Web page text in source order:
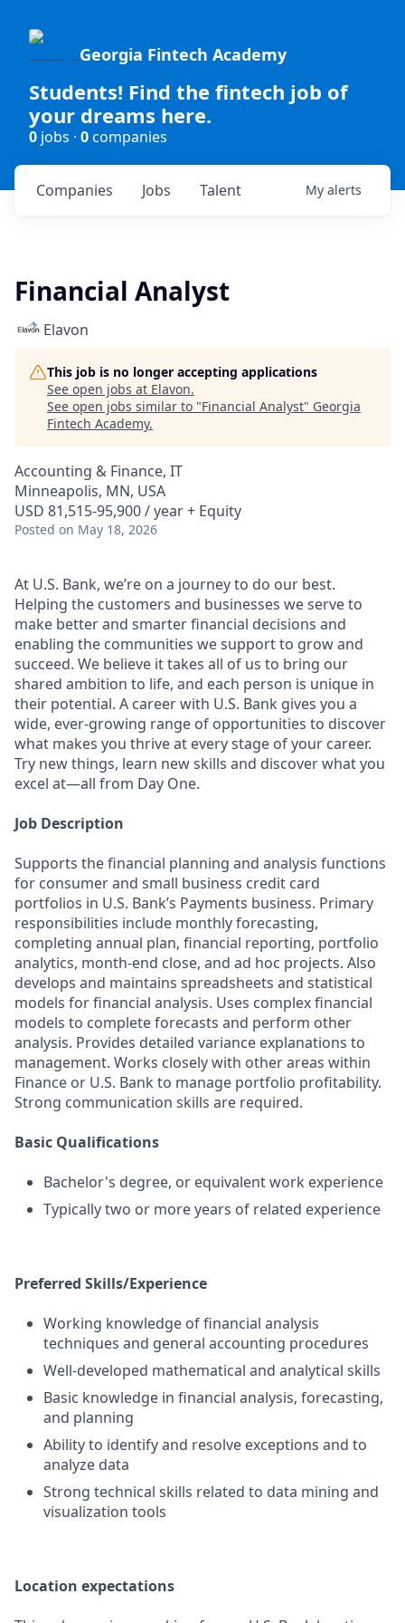
Georgia Fintech Academy
Students! Find the fintech job of
your dreams here.
0 jobs · 0companies
Jobs
Companies Talent My alerts
Financial Analyst
Elavon
This job is no longer accepting applications
See open jobs at Elavon.
See open jobs similar to "Financial Analyst" Georgia
Fintech Academy.
Accounting & Finance, IT
Minneapolis, MN, USA
USD 81,515-95,900 / year + Equity
Posted on May 18, 2026
At U.S. Bank, we’re on a journey to do our best.
Helping the customers and businesses we serve to
make better and smarter financial decisions and
enabling the communities we support to grow and
succeed. We believe it takes all of us to bring our
shared ambition to life, and each person is unique in
their potential. A career with U.S. Bank gives you a
wide, ever-growing range of opportunities to discover
what makes you thrive at every stage of your career.
Try new things, learn new skills and discover what you
excel at—all from Day One.
Job Description
Supports the financial planning and analysis functions
for consumer and small business credit card
portfolios in U.S. Bank’s Payments business. Primary
responsibilities include monthly forecasting,
completing annual plan, financial reporting, portfolio
analytics, month-end close, and ad hoc projects. Also
develops and maintains spreadsheets and statistical
models for financial analysis. Uses complex financial
models to complete forecasts and perform other
analysis. Provides detailed variance explanations to
management. Works closely with other areas within
Finance or U.S. Bank to manage portfolio profitability.
Strong communication skills are required.
Basic Qualifications
Bachelor's degree, or equivalent work experience
Typically two or more years of related experience
Preferred Skills/Experience
Working knowledge of financial analysis
techniques and general accounting procedures
Well-developed mathematical and analytical skills
Basic knowledge in financial analysis, forecasting,
and planning
Ability to identify and resolve exceptions and to
analyze data
Strong technical skills related to data mining and
visualization tools
Location expectations